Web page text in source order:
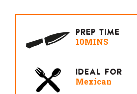
PREP TIME
10MINS
IDEAL FOR
Mexican